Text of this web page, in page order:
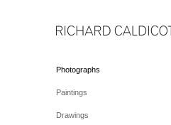
Photographs
Paintings
Drawings